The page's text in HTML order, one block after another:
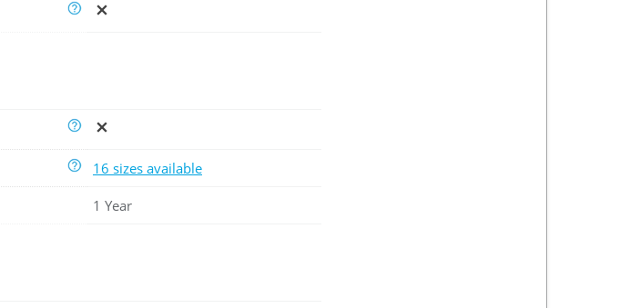
16 sizes available
1 Year